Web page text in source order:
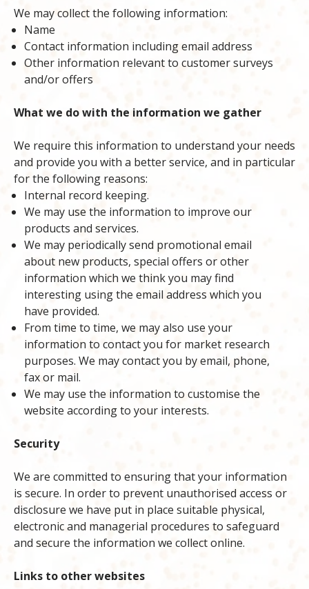
We may collect the following information:
Name
Contact information including email address
Other information relevant to customer surveys
and/or offers
What we do with the information we gather
We require this information to understand your needs
and provide you with a better service, and in particular
for the following reasons:
Internal record keeping.
We may use the information to improve our
products and services.
We may periodically send promotional email
about new products, special offers or other
information which we think you may find
interesting using the email address which you
have provided.
From time to time, we may also use your
information to contact you for market research
purposes. We may contact you by email, phone,
fax or mail.
We may use the information to customise the
website according to your interests.
Security
We are committed to ensuring that your information
is secure. In order to prevent unauthorised access or
disclosure we have put in place suitable physical,
electronic and managerial procedures to safeguard
and secure the information we collect online.
Links to other websites